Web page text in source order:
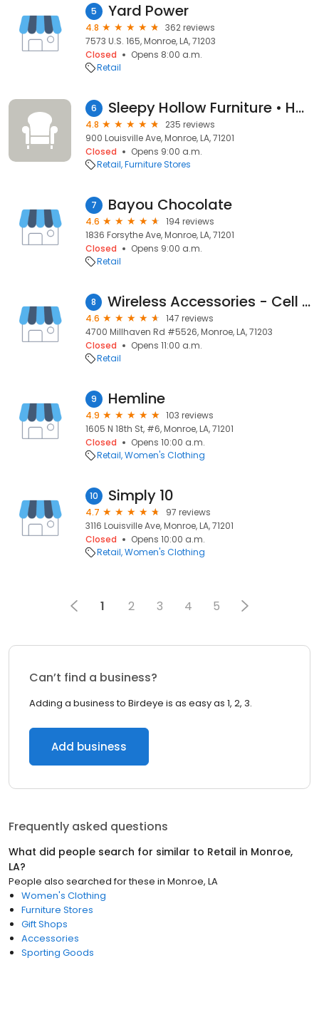
5 Yard Power
4.8
362 reviews
7573 U.S. 165, Monroe, LA, 71203
Closed
Opens 8:00 a.m.
Retail
6 Sleepy Hollow Furniture • Home • Mattress • Patio
4.8
235 reviews
900 Louisville Ave, Monroe, LA, 71201
Closed
Opens 9:00 a.m.
Retail Furniture Stores
7 Bayou Chocolate
4.6
194 reviews
1836 Forsythe Ave, Monroe, LA, 71201
Closed
Opens 9:00 a.m.
Retail
8 Wireless Accessories - Cell Phone Repair Service Louisiana
4.6
147 reviews
4700 Millhaven Rd #5526, Monroe, LA, 71203
Closed
Opens 11:00 a.m.
Retail
9 Hemline
4.9
103 reviews
1605 N 18th St, #6, Monroe, LA, 71201
Closed
Opens 10:00 a.m.
Retail Women's Clothing
10 Simply 10
4.7
97 reviews
3116 Louisville Ave, Monroe, LA, 71201
Closed
Opens 10:00 a.m.
Retail Women's Clothing
1 2 3 4 5
Can’t find a business?
Adding a business to Birdeye is as easy as 1, 2, 3.
Add business
Frequently asked questions
What did people search for similar to Retail in Monroe,
LA?
People also searched for these in Monroe, LA
Women's Clothing
Furniture Stores
Gift Shops
Accessories
Sporting Goods